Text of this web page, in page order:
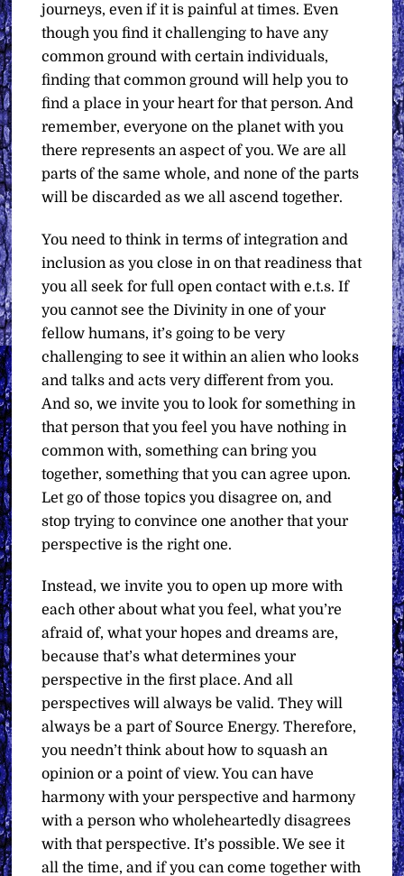
journeys, even if it is painful at times. Even
though you find it challenging to have any
common ground with certain individuals,
finding that common ground will help you to
find a place in your heart for that person. And
remember, everyone on the planet with you
there represents an aspect of you. We are all
parts of the same whole, and none of the parts
will be discarded as we all ascend together.
You need to think in terms of integration and
inclusion as you close in on that readiness that
you all seek for full open contact with e.t.s. If
you cannot see the Divinity in one of your
fellow humans, it’s going to be very
challenging to see it within an alien who looks
and talks and acts very different from you.
And so, we invite you to look for something in
that person that you feel you have nothing in
common with, something can bring you
together, something that you can agree upon.
Let go of those topics you disagree on, and
stop trying to convince one another that your
perspective is the right one.
Instead, we invite you to open up more with
each other about what you feel, what you’re
afraid of, what your hopes and dreams are,
because that’s what determines your
perspective in the first place. And all
perspectives will always be valid. They will
always be a part of Source Energy. Therefore,
you needn’t think about how to squash an
opinion or a point of view. You can have
harmony with your perspective and harmony
with a person who wholeheartedly disagrees
with that perspective. It’s possible. We see it
all the time, and if you can come together with